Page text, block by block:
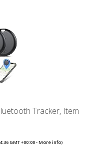
Tracker, Item
GMT +00:00 -More info)